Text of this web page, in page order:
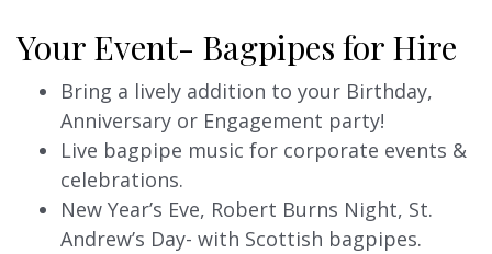
Your Event- Bagpipes for Hire
Bring a lively addition to your Birthday,
Anniversary or Engagement party!
Live bagpipe music for corporate events &
celebrations.
New Year’s Eve, Robert Burns Night, St.
Andrew’s Day- with Scottish bagpipes.